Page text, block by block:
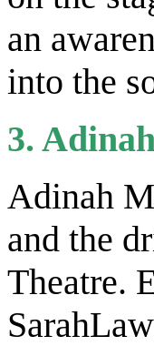
an
into the
3.
Adinah
and the
Theatre.